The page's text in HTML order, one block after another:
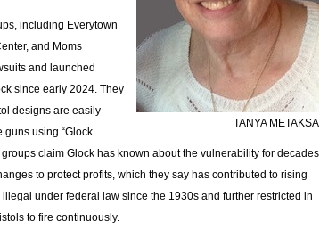
TANYA METAKSA
including Everytown
and Moms
and launched
since early 2024. They
designs are easily
using “Glock
claim Glock has known about the vulnerability for decades
to protect profits, which they say has contributed to rising
under federal law since the 1930s and further restricted in
to fire continuously.